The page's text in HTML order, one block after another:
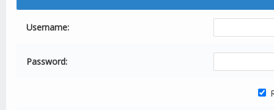
Username:
Password: